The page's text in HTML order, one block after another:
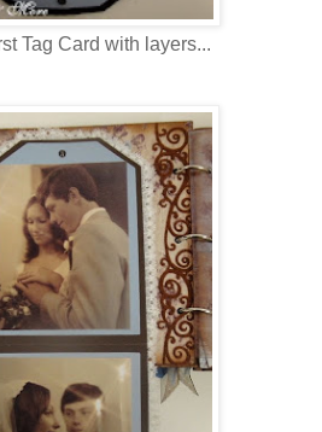
Tag Card with layers...